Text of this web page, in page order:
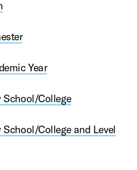
Year
School/College
College and Level